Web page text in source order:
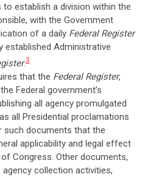
establish a division within the
with the Government
of a daily Federal Register
established Administrative
.3
that the Federal Register,
Federal government’s
all agency promulgated
all Presidential proclamations
such documents that the
applicability and legal effect
Congress. Other documents,
collection activities,